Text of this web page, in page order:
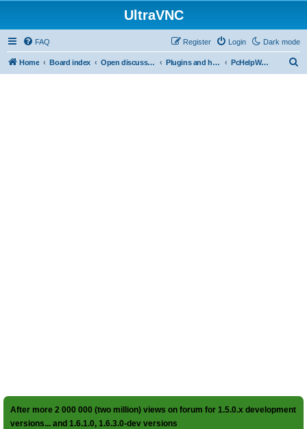
UltraVNC
Dark mode
FAQ Login
Register
Home Board index Open discussion Plugins and helper programs PcHelpWareV2 BETA
After more 2 000 000 (two million) views on forum for 1.5.0.x development
versions... and 1.6.1.0, 1.6.3.0-dev versions